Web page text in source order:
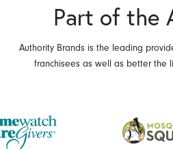
Part of the
Authority Brands is the leading
franchisees as well as better the